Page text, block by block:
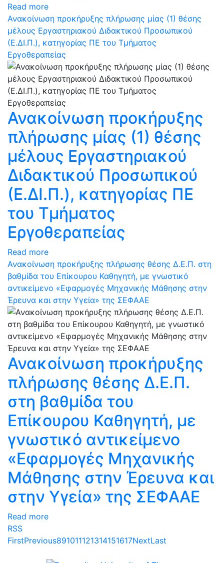
Read more
Ανακοίνωση προκήρυξης πλήρωσης μίας (1) θέσης
μέλους Εργαστηριακού Διδακτικού Προσωπικού
(Ε.ΔΙ.Π.), κατηγορίας ΠΕ του Τμήματος
Εργοθεραπείας
Ανακοίνωση προκήρυξης
πλήρωσης μίας (1) θέσης
μέλους Εργαστηριακού
Διδακτικού Προσωπικού
(Ε.ΔΙ.Π.), κατηγορίας ΠΕ
του Τμήματος
Εργοθεραπείας
Read more
Ανακοίνωση προκήρυξης πλήρωσης θέσης Δ.Ε.Π. στη
βαθμίδα του Επίκουρου Καθηγητή, με γνωστικό
αντικείμενο «Εφαρμογές Μηχανικής Μάθησης στην
Έρευνα και στην Υγεία» της ΣΕΦΑΑΕ
Ανακοίνωση προκήρυξης
πλήρωσης θέσης Δ.Ε.Π.
στη βαθμίδα του
Επίκουρου Καθηγητή, με
γνωστικό αντικείμενο
«Εφαρμογές Μηχανικής
Μάθησης στην Έρευνα και
στην Υγεία» της ΣΕΦΑΑΕ
Read more
RSS
FirstPrevious891011121314151617NextLast